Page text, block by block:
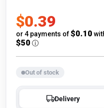
Neopets
Accessories
Sale
price
$0.39
or 4 payments of$0.10
$50 ⓘ
Out of stock
Delivery